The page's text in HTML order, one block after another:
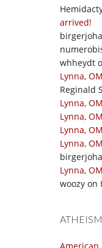
arrived!
whheydt
Lynna, OM
Reginald
Lynna, OM
Lynna, OM
Lynna, OM
Lynna, OM
Lynna, OM
woozy on
ATHEISM